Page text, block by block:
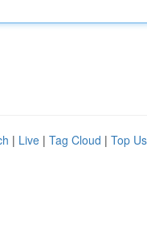
| Live | Tag Cloud | Top